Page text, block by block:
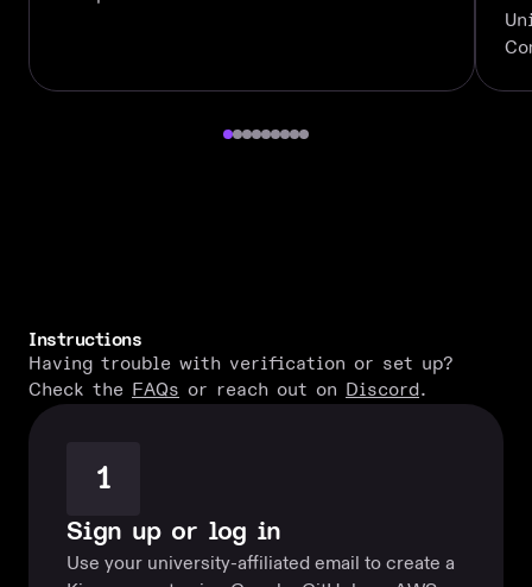
Instructions
Having trouble with verification or set up?
Check the FAQs or reach out on Discord.
1
Sign up or log in
Use your university-affiliated email to create a